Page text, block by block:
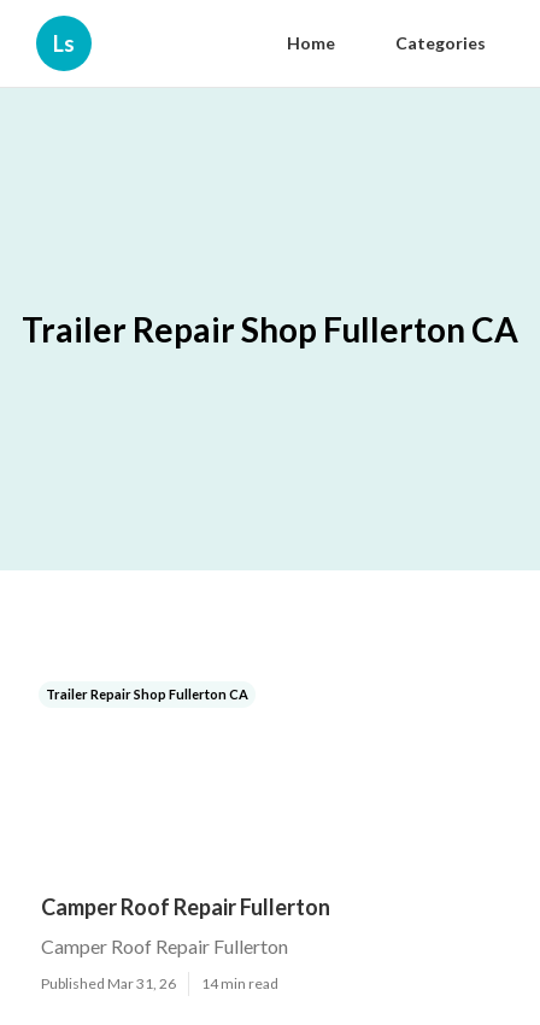
Ls Home Categories
Trailer Repair Shop Fullerton CA
Trailer Repair Shop Fullerton CA
Camper Roof Repair Fullerton
Camper Roof Repair Fullerton
Published Mar 31, 26 14 min read